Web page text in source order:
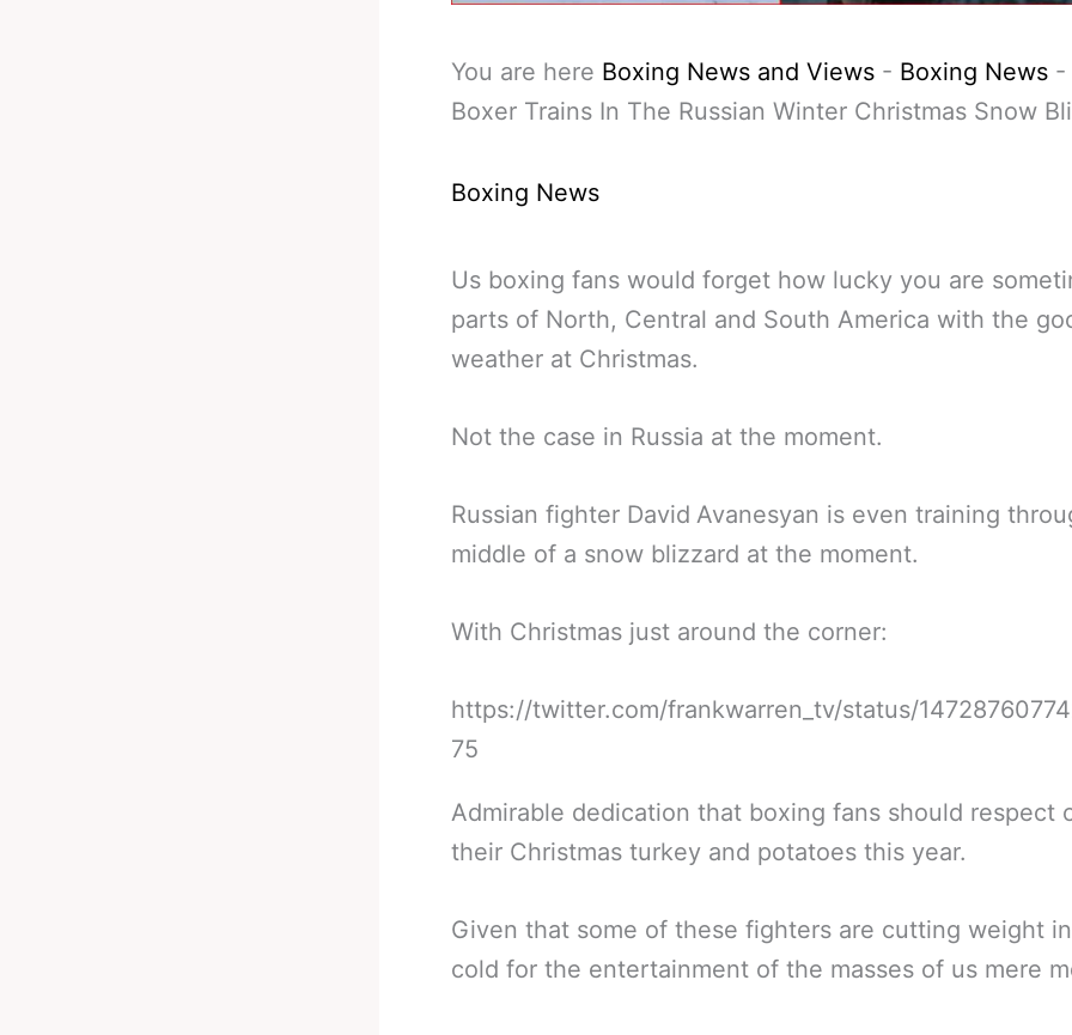
You are here Boxing News and Views - Boxing News -
Boxer Trains In The Russian Winter Christmas Snow
Boxing News
Us boxing fans would forget how lucky you are
parts of North, Central and South America with the
weather at Christmas.
Not the case in Russia at the moment.
Russian fighter David Avanesyan is even training
middle of a snow blizzard at the moment.
With Christmas just around the corner:
https://twitter.com/frankwarren_tv/status/
75
Admirable dedication that boxing fans should respect
their Christmas turkey and potatoes this year.
Given that some of these fighters are cutting weight
cold for the entertainment of the masses of us mere